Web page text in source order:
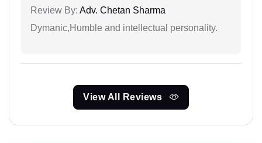
Review By: Adv. Chetan Sharma
Dymanic,Humble and intellectual personality.
View All Reviews